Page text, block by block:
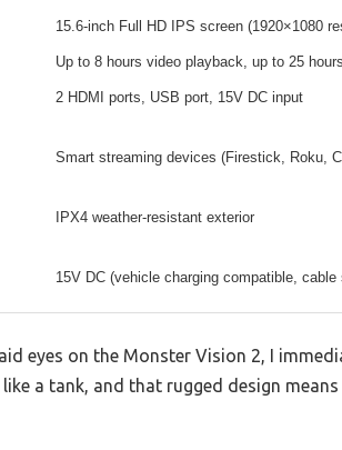
15.6-inch Full HD IPS screen (1920×1080
Up to 8 hours video playback, up to 25
2 HDMI ports, USB port, 15V DC input
Smart streaming devices (Firestick, Roku,
IPX4 weather-resistant exterior
15V DC (vehicle charging compatible, cable
eyes on the Monster Vision 2, I
like a tank, and that rugged design